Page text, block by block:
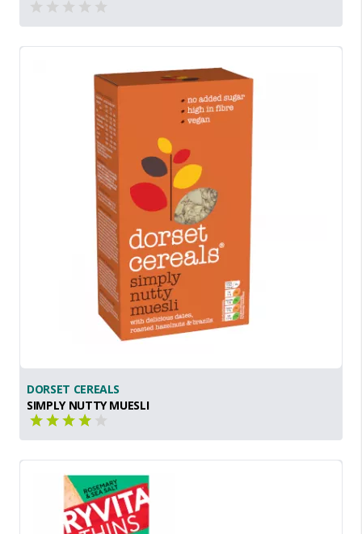
DORSET CEREALS
SIMPLY NUTTY MUESLI